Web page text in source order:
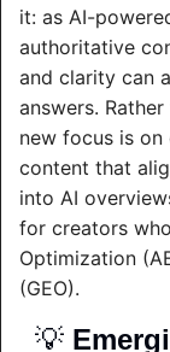
it: as AI-
authoritative
and clarity can
answers.
new focus is
content that
into AI
for creators
Optimization
(GEO).
💡